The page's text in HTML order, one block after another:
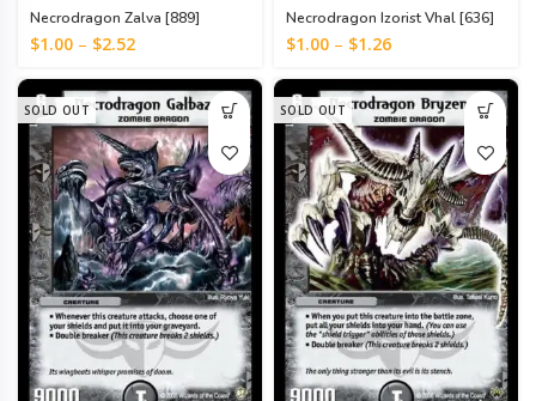
Necrodragon Zalva [889]
$1.00 – $2.52
Necrodragon Izorist Vhal [636]
$1.00 – $1.26
SOLD OUT SOLD OUT